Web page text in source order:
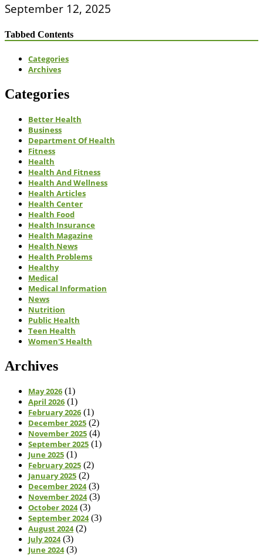
September 12, 2025
Tabbed Contents
Categories
Archives
Categories
Better Health
Business
Department Of Health
Fitness
Health
Health And Fitness
Health And Wellness
Health Articles
Health Center
Health Food
Health Insurance
Health Magazine
Health News
Health Problems
Healthy
Medical
Medical Information
News
Nutrition
Public Health
Teen Health
Women'S Health
Archives
May 2026 (1)
April 2026 (1)
February 2026 (1)
December 2025 (2)
November 2025 (4)
September 2025 (1)
June 2025 (1)
February 2025 (2)
January 2025 (2)
December 2024(3)
November 2024(3)
October 2024(3)
September 2024(3)
August 2024(2)
July 2024(3)
June 2024(3)